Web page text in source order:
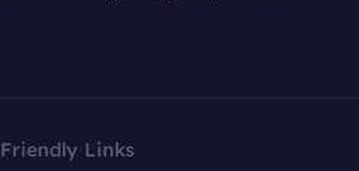
Friendly Links